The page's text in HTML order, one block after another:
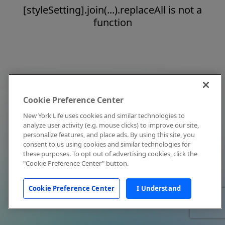
[styleSetting].join(...).replaceAll is not a
function
Cookie Preference Center
New York Life uses cookies and similar technologies to
analyze user activity (e.g. mouse clicks) to improve our site,
personalize features, and place ads. By using this site, you
consent to us using cookies and similar technologies for
these purposes. To opt out of advertising cookies, click the
"Cookie Preference Center" button.
Cookie Preference Center I Understand